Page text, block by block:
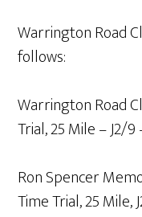
Warrington Road
follows:
Warrington Road
Trial, 25 Mile – J2/9
Ron Spencer
Time Trial, 25 Mile,